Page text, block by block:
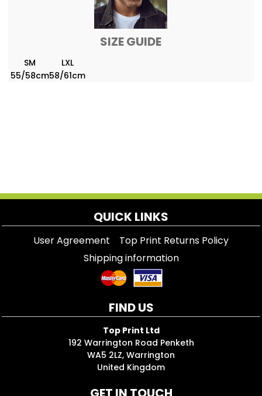
SIZE GUIDE
SM
LXL
55/58cm58/61cm
QUICK LINKS
User Agreement
Top Print Returns Policy
Shipping information
FIND US
Top Print Ltd
192 Warrington Road Penketh
WA5 2LZ, Warrington
United Kingdom